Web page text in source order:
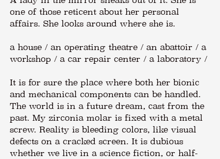
one of those reticent about her personal
affairs. She looks around where she is.
a house / an operating theatre / an abattoir / a
workshop / a car repair center / a laboratory /
It is for sure the place where both her bionic
and mechanical components can be handled.
The world is in a future dream, cast from the
past. My zirconia molar is fixed with a metal
screw. Reality is bleeding colors, like visual
defects on a cracked screen. It is dubious
whether we live in a science fiction, or half-